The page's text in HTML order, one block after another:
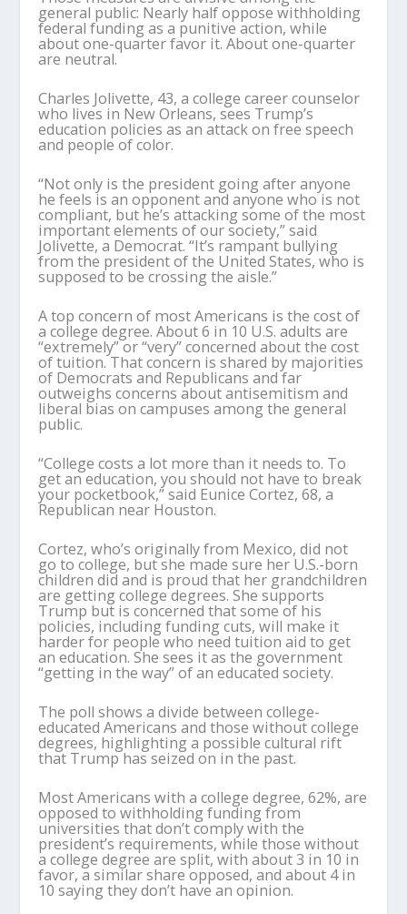
general public: Nearly half oppose withholding
federal funding as a punitive action, while
about one-quarter favor it. About one-quarter
are neutral.
Charles Jolivette, 43, a college career counselor
who lives in New Orleans, sees Trump’s
education policies as an attack on free speech
and people of color.
“Not only is the president going after anyone
he feels is an opponent and anyone who is not
compliant, but he’s attacking some of the most
important elements of our society,” said
Jolivette, a Democrat. “It’s rampant bullying
from the president of the United States, who is
supposed to be crossing the aisle.”
A top concern of most Americans is the cost of
a college degree. About 6 in 10 U.S. adults are
“extremely” or “very” concerned about the cost
of tuition. That concern is shared by majorities
of Democrats and Republicans and far
outweighs concerns about antisemitism and
liberal bias on campuses among the general
public.
“College costs a lot more than it needs to. To
get an education, you should not have to break
your pocketbook,” said Eunice Cortez, 68, a
Republican near Houston.
Cortez, who’s originally from Mexico, did not
go to college, but she made sure her U.S.-born
children did and is proud that her grandchildren
are getting college degrees. She supports
Trump but is concerned that some of his
policies, including funding cuts, will make it
harder for people who need tuition aid to get
an education. She sees it as the government
“getting in the way” of an educated society.
The poll shows a divide between college-
educated Americans and those without college
degrees, highlighting a possible cultural rift
that Trump has seized on in the past.
Most Americans with a college degree, 62%, are
opposed to withholding funding from
universities that don’t comply with the
president’s requirements, while those without
a college degree are split, with about 3 in 10 in
favor, a similar share opposed, and about 4 in
10 saying they don’t have an opinion.